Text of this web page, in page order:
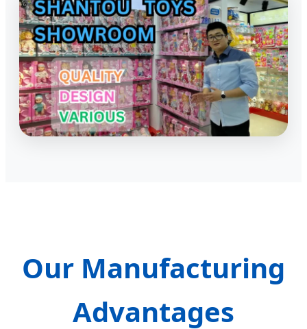
Our Manufacturing
Advantages